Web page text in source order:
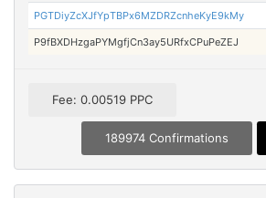
PGTDiyZcXJfYpTBPx6MZDRZcnheKyE9kMy
P9fBXDHzgaPYMgfjCn3ay5URfxCPuPeZEJ
Fee: 0.00519 PPC
189974 Confirmations